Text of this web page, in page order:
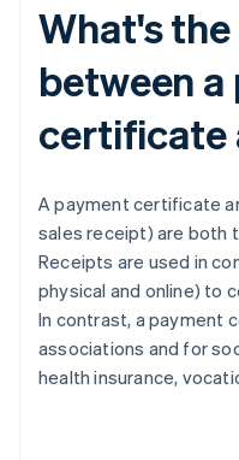
What's
between
certificate
A payment certificate
sales receipt) are both
Receipts are used in
physical and online) to
In contrast, a payment
associations and for
health insurance,